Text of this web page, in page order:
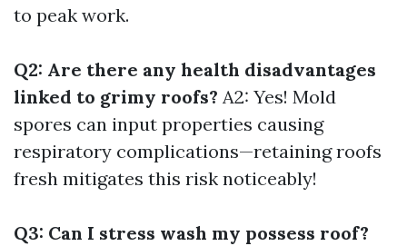
to peak work.
Q2: Are there any health disadvantages
linked to grimy roofs? A2: Yes! Mold
spores can input properties causing
respiratory complications—retaining roofs
fresh mitigates this risk noticeably!
Q3: Can I stress wash my possess roof?